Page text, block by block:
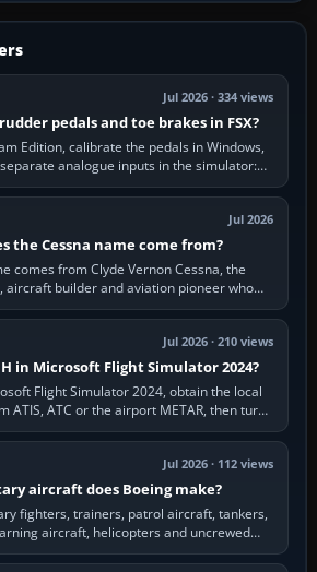
Jul 2026 · 334 views
pedals and toe brakes in FSX?
Edition, calibrate the pedals in Windows,
analogue inputs in the simulator:
Axis, Left Brake…
Jul 2026
the Cessna name come from?
comes from Clyde Vernon Cessna, the
aircraft builder and aviation pioneer who
Cessna Aircraft Company in…
Jul 2026 · 210 views
in Microsoft Flight Simulator 2024?
Flight Simulator 2024, obtain the local
ATIS, ATC or the airport METAR, then turn
the aircraft's BARO…
Jul 2026 · 112 views
aircraft does Boeing make?
fighters, trainers, patrol aircraft, tankers,
aircraft, helicopters and uncrewed
systems. Its principal…